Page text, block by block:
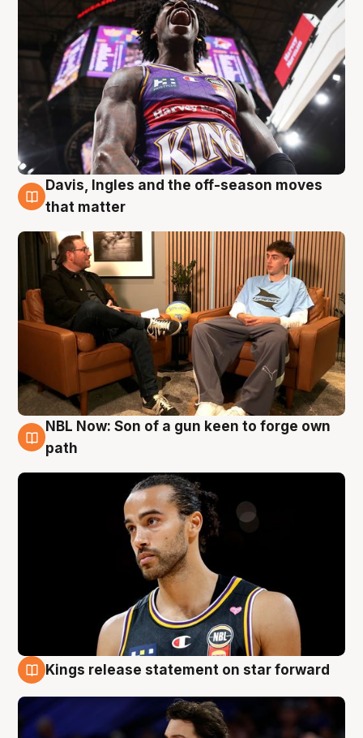
5 Aug
Davis, Ingles and the off-season moves
that matter
5 Aug
NBL Now: Son of a gun keen to forge own
path
Kings release statement on star forward